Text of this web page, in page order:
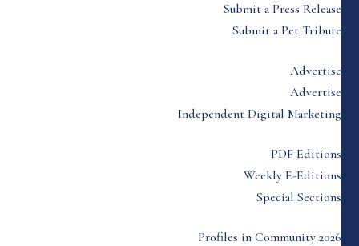
Submit a Press Release
Submit a Pet Tribute
Advertise
Advertise
Independent Digital Marketing
PDF Editions
Weekly E-Editions
Special Sections
Profiles in Community 2026